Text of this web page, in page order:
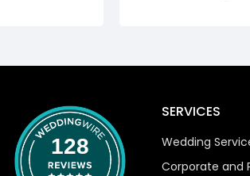
128
SERVICES
Wedding
Corporate and